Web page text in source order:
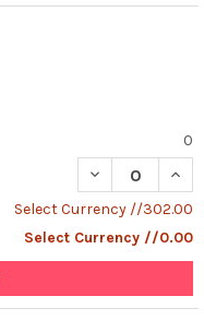
0
DECREASE
Select Currency //302.00
Select Currency //0.00